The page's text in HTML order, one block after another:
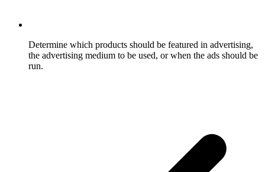
Determine which products should be featured in advertising,
the advertising medium to be used, or when the ads should be
run.